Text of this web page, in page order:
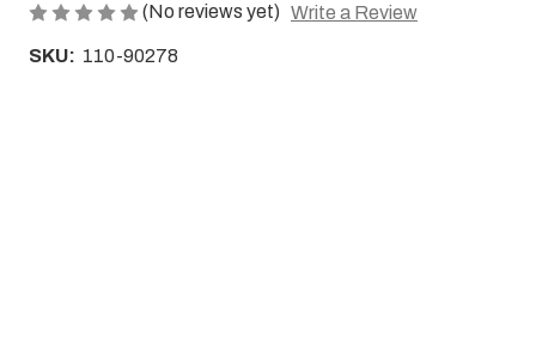
(No reviews yet) Write a Review
SKU: 110-90278